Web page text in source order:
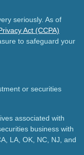
seriously. As of
Act (CCPA)
to safeguard your
or securities
associated with
business with
LA, OK, NC, NJ, and